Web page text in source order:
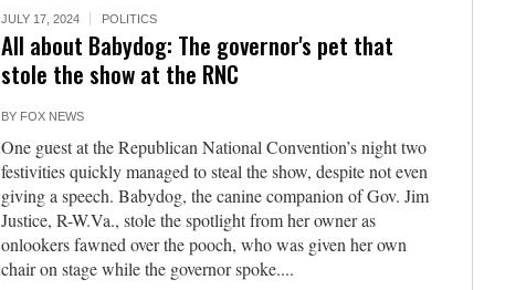
JULY 17, 2024 POLITICS
All about Babydog: The governor's pet that
stole the show at the RNC
BY FOX NEWS
One guest at the Republican National Convention’s night two
festivities quickly managed to steal the show, despite not even
giving a speech. Babydog, the canine companion of Gov. Jim
Justice, R-W.Va., stole the spotlight from her owner as
onlookers fawned over the pooch, who was given her own
chair on stage while the governor spoke....